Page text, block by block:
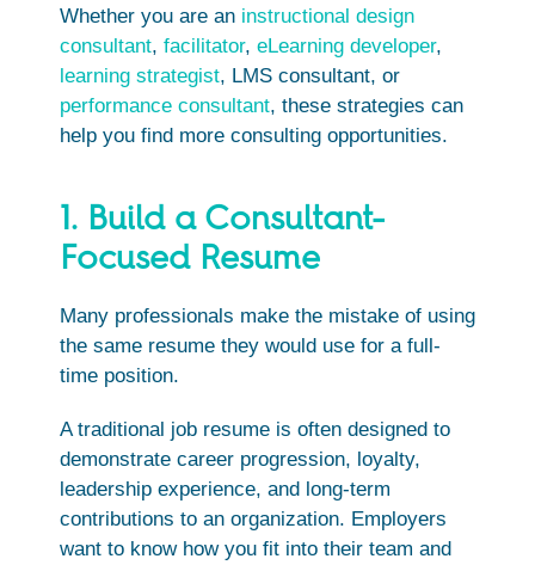
Whether you are an instructional design
consultant, facilitator, eLearning developer,
learning strategist, LMS consultant, or
performance consultant, these strategies can
help you find more consulting opportunities.
1. Build a Consultant-
Focused Resume
Many professionals make the mistake of using
the same resume they would use for a full-
time position.
A traditional job resume is often designed to
demonstrate career progression, loyalty,
leadership experience, and long-term
contributions to an organization. Employers
want to know how you fit into their team and